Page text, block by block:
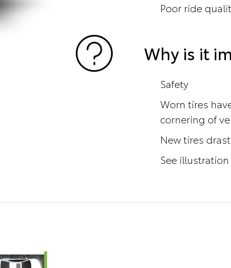
Poor ride
Why is it
Safety
Worn tires
cornering of
New tires
See